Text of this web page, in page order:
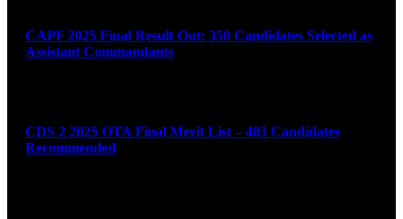
CAPF 2025 Final Result Out: 350 Candidates Selected as
Assistant Commandants
CDS 2 2025 OTA Final Merit List – 483 Candidates
Recommended